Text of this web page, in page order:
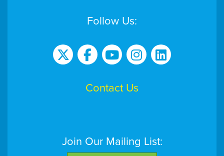
Follow Us:
Contact Us
Join Our Mailing List: